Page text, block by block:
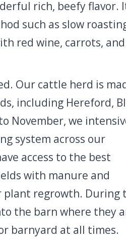
rich, beefy flavor.
such as slow
red wine, carrots, and
Our cattle herd is
including Hereford,
November, we
system across our
access to the best
with manure and
plant regrowth. During
the barn where they
barnyard at all times.